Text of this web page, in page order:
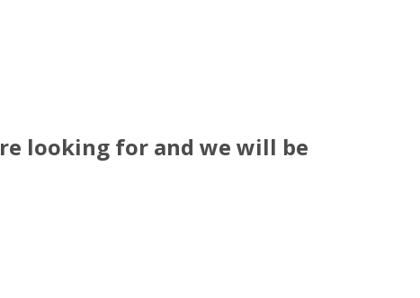
looking for and we will be